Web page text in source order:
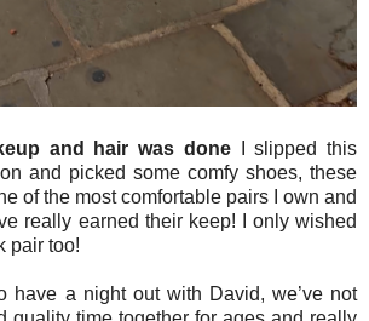
and hair was doneI slipped this
and picked some comfy shoes, these
of the most comfortable pairs I own and
really earned their keep! I only wished
pair too!
have a night out with David, we’ve not